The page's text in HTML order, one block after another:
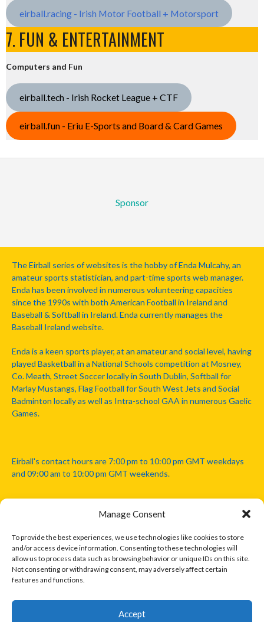
Manage Consent
To provide the best experiences, we use technologies like cookies to store
and/or access device information. Consenting to these technologies will
allow us to process data such as browsing behavior or unique IDs on this site.
Not consenting or withdrawing consent, may adversely affect certain
features and functions.
Accept
eirball.racing - Irish Motor Football + Motorsport
7. FUN & ENTERTAINMENT
Computers and Fun
eirball.tech - Irish Rocket League + CTF
eirball.fun - Eriu E-Sports and Board & Card Games
Sponsor
The Eirball series of websites is the hobby of Enda Mulcahy, an
amateur sports statistician, and part-time sports web manager.
Enda has been involved in numerous volunteering capacities
since the 1990s with both American Football in Ireland and
Baseball & Softball in Ireland. Enda currently manages the
Baseball Ireland website.
Enda is a keen sports player, at an amateur and social level, having
played Basketball in a National Schools competition at Mosney,
Co. Meath, Street Soccer locally in South Dublin, Softball for
Marlay Mustangs, Flag Football for South West Jets and Social
Badminton locally as well as Intra-school GAA in numerous Gaelic
Games.
Eirball's contact hours are 7:00 pm to 10:00 pm GMT weekdays
and 09:00 am to 10:00 pm GMT weekends.
Disclaimer: Eirball is not officially endorsed by either the Gaelic
Athletic Association, Australian Football League, Camanachd
Association, or any other official sports body mentioned in this
website.
The copyright with the orginal artcles and images referenced,
only. Where possible images and logos have been sourced and